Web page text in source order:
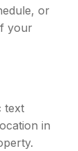
or
your
text
in